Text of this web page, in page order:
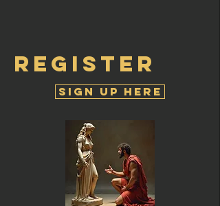
register
Sign Up Here